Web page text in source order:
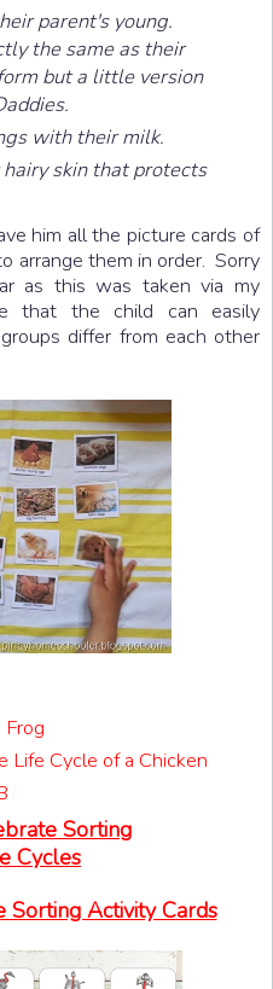
parent's young.
the same as their
but a little version
with their milk.
skin that protects
him all the picture cards of
arrange them in order. Sorry
as this was taken via my
that the child can easily
differ from each other
Life Cycle of a Chicken
Sorting
Cycles
Activity Cards